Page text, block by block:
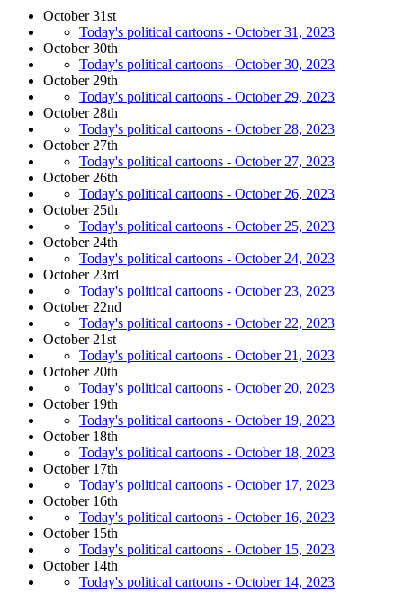
October 31st
Today's political cartoons - October 31, 2023
October 30th
Today's political cartoons - October 30, 2023
October 29th
Today's political cartoons - October 29, 2023
October 28th
Today's political cartoons - October 28, 2023
October 27th
Today's political cartoons - October 27, 2023
October 26th
Today's political cartoons - October 26, 2023
October 25th
Today's political cartoons - October 25, 2023
October 24th
Today's political cartoons - October 24, 2023
October 23rd
Today's political cartoons - October 23, 2023
October 22nd
Today's political cartoons - October 22, 2023
October 21st
Today's political cartoons - October 21, 2023
October 20th
Today's political cartoons - October 20, 2023
October 19th
Today's political cartoons - October 19, 2023
October 18th
Today's political cartoons - October 18, 2023
October 17th
Today's political cartoons - October 17, 2023
October 16th
Today's political cartoons - October 16, 2023
October 15th
Today's political cartoons - October 15, 2023
October 14th
Today's political cartoons - October 14, 2023